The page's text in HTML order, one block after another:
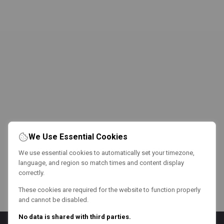
We Use Essential Cookies
We use essential cookies to automatically set your timezone,
language, and region so match times and content display
correctly.
These cookies are required for the website to function properly
and cannot be disabled.
No data is shared with third parties.